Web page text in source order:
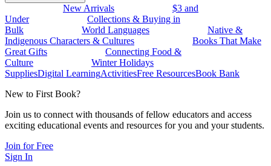
New Arrivals
$3 and
Under
Collections & Buying in
Bulk
World Languages
Native &
Indigenous Characters & Cultures
Books That Make
Great Gifts
Connecting Food &
Culture
Winter Holidays
SuppliesDigital LearningActivitiesFree ResourcesBook Bank
New to First Book?
Join us to connect with thousands of fellow educators and access
exciting educational events and resources for you and your students.
Join for Free
Sign In